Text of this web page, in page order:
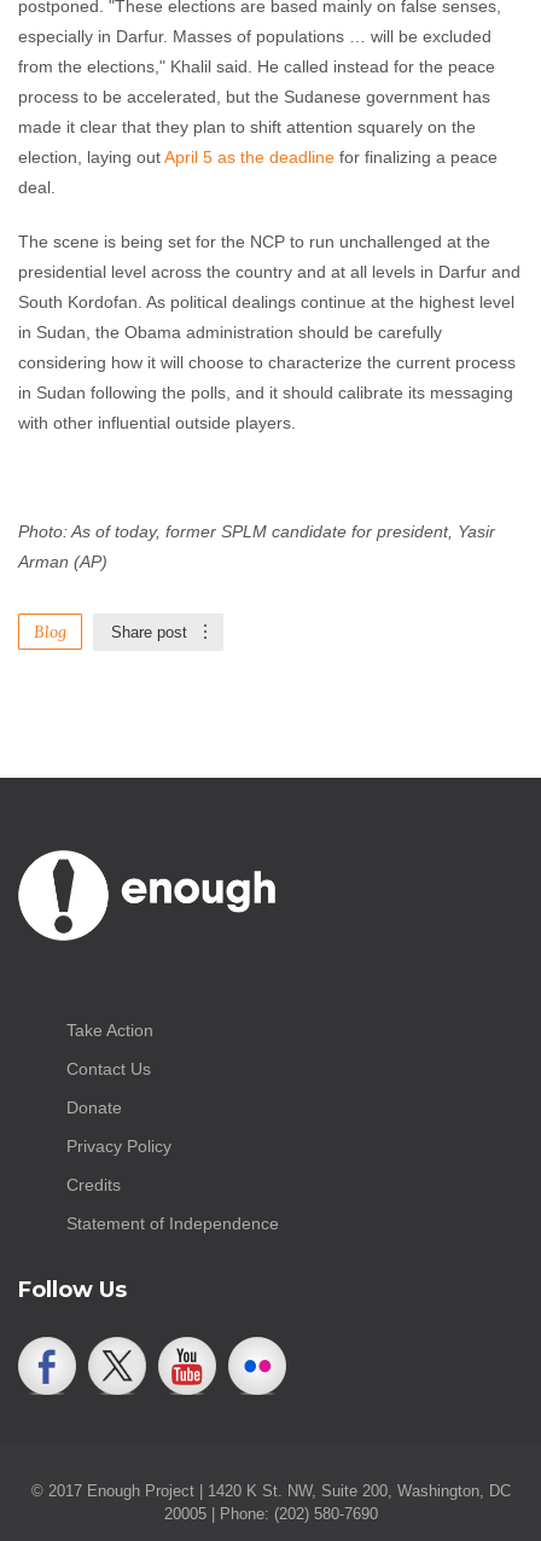
postponed. "These elections are based mainly on false senses,
especially in Darfur. Masses of populations … will be excluded
from the elections," Khalil said. He called instead for the peace
process to be accelerated, but the Sudanese government has
made it clear that they plan to shift attention squarely on the
election, laying outApril 5 as the deadline for finalizing a peace
deal.
The scene is being set for the NCP to run unchallenged at the
presidential level across the country and at all levels in Darfur and
South Kordofan. As political dealings continue at the highest level
in Sudan, the Obama administration should be carefully
considering how it will choose to characterize the current process
in Sudan following the polls, and it should calibrate its messaging
with other influential outside players.
Photo: As of today, former SPLM candidate for president, Yasir
Arman (AP)
Blog Share post
Take Action
Contact Us
Donate
Privacy Policy
Credits
Statement of Independence
Follow Us
© 2017 Enough Project | 1420 K St. NW, Suite 200, Washington, DC
20005 | Phone: (202) 580-7690